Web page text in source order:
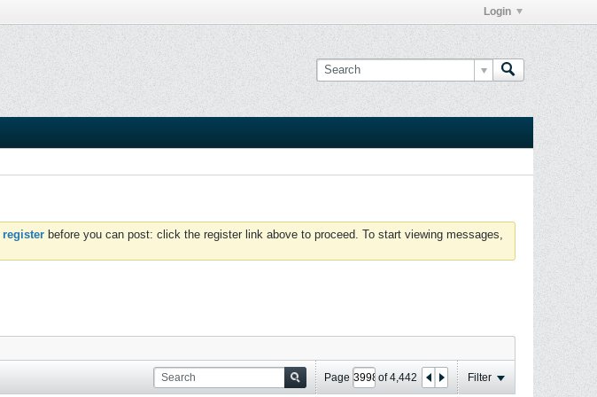
Login
register before you can post: click the register link above to proceed. To start viewing messages,
Page of4,442 Filter